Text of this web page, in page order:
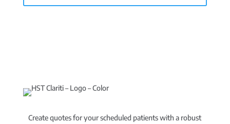
Create quotes for your scheduled patients with a robust